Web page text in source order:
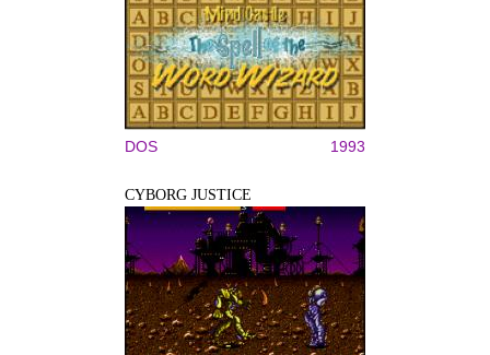
DOS 1993
CYBORG JUSTICE